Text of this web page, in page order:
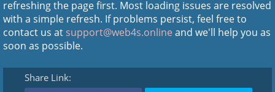
refreshing the page first. Most loading issues are resolved
with a simple refresh. If problems persist, feel free to
contact us atsupport@web4s.onlineand we'll help you as
soon as possible.
Share Link: